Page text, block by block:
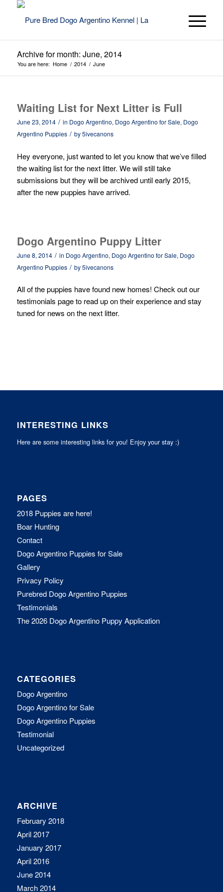
Archive for month: June, 2014
You are here: Home / 2014 / June
Waiting List for Next Litter is Full
June 23, 2014 / in Dogo Argentino, Dogo Argentino for Sale, Dogo
Argentino Puppies / by5ivecanons
Hey everyone, just wanted to let you know that we’ve filled
the waiting list for the next litter. We will still take
submissions but they will be archived until early 2015,
after the new puppies have arrived.
Dogo Argentino Puppy Litter
June 8, 2014 / in Dogo Argentino, Dogo Argentino for Sale, Dogo
Argentino Puppies / by5ivecanons
All of the puppies have found new homes! Check out our
testimonials page to read up on their experience and stay
tuned for news on the next litter.
INTERESTING LINKS
Here are some interesting links for you! Enjoy your stay :)
PAGES
2018 Puppies are here!
Boar Hunting
Contact
Dogo Argentino Puppies for Sale
Gallery
Privacy Policy
Purebred Dogo Argentino Puppies
Testimonials
The 2026 Dogo Argentino Puppy Application
CATEGORIES
Dogo Argentino
Dogo Argentino for Sale
Dogo Argentino Puppies
Testimonial
Uncategorized
ARCHIVE
February 2018
April 2017
January 2017
April 2016
June 2014
March 2014